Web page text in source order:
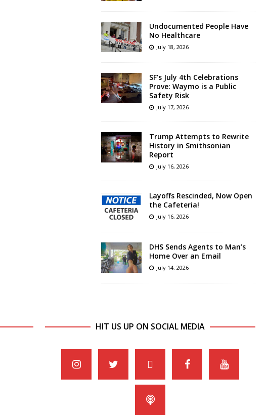
Undocumented People Have
No Healthcare
July 18, 2026
SF’s July 4th Celebrations
Prove: Waymo is a Public
Safety Risk
July 17, 2026
Trump Attempts to Rewrite
History in Smithsonian
Report
July 16, 2026
Layoffs Rescinded, Now Open
the Cafeteria!
July 16, 2026
DHS Sends Agents to Man’s
Home Over an Email
July 14, 2026
HIT US UP ON SOCIAL MEDIA